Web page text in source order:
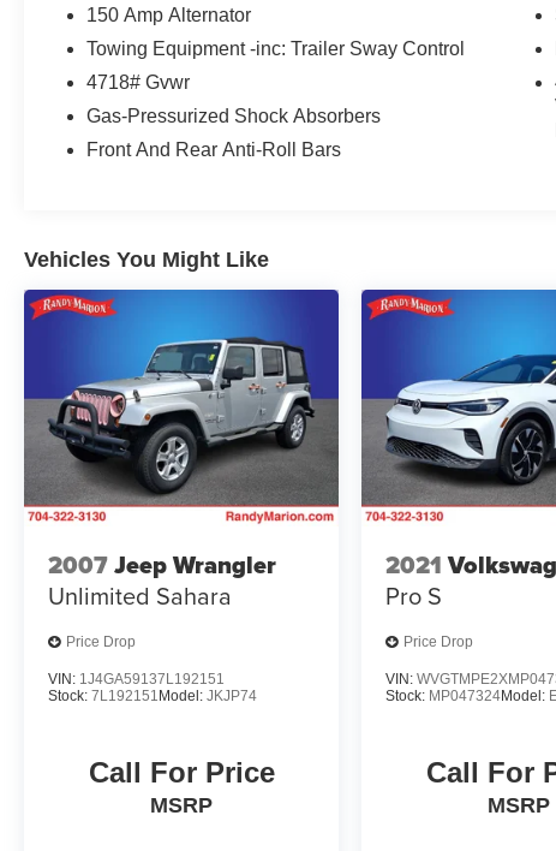
- First Aid Kit
- All Season Fitted Liners
Beyond the impressive performance, the Tucson
SEL is packed with a wealth of premium features
of mind provided by advanced safety
technologies like Dual Front Impact Airbags,
Dual Front Side Impact Airbags, and Electronic
Step inside and you'll be greeted by a spacious
and well-appointed cabin, featuring Cloth Seat
Trim, Heated Front Bucket Seats, and a Split
Folding Rear Seat. Stay connected with the
intuitive AM/FM/HD Audio System, complete with
Apple CarPlay and Android Auto integration.
This 2026 Hyundai Tucson SEL is a true
standout in its class, offering a winning
technology. With its low mileage of just 1,643 and
a host of premium features, this Tucson is an
exceptional value that is sure to impress. We
150 Amp Alternator
Towing Equipment -inc: Trailer Sway Control
4718# Gvwr
Gas-Pressurized Shock Absorbers
Front And Rear Anti-Roll Bars
Vehicles You Might Like
2007Jeep Wrangler
Unlimited Sahara
Price Drop
VIN: 1J4GA59137L192151
Stock: 7L192151Model: JKJP74
Call For Price
MSRP
2021
Pro S
Price Drop
VIN:
Stock: MP047324Model:
Call For
MSRP